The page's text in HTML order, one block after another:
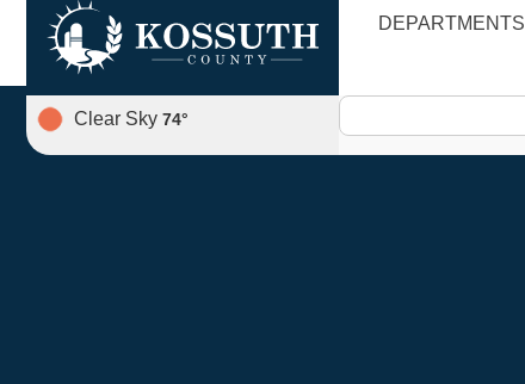
DEPARTMENTS
Clear Sky 74°
Engineer’s Report